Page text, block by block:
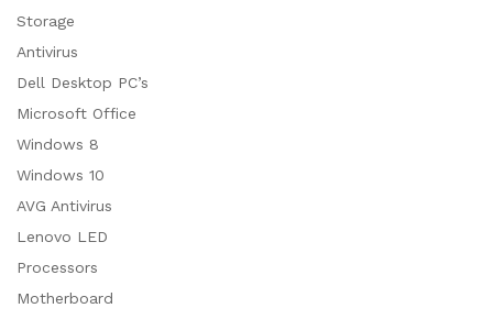
Storage
Antivirus
Dell Desktop PC’s
Microsoft Office
Windows 8
Windows 10
AVG Antivirus
Lenovo LED
Processors
Motherboard